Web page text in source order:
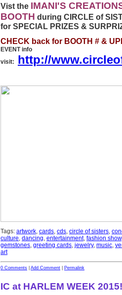
Vist the IMANI'S
BOOTH during CIRCLE of
for SPECIAL PRIZES &
CHECK back for BOOTH # &
EVENT info
visit:
http://
Tags: artwork, cards, cds, circle of sisters,
culture, dancing, entertainment, fashion show
gemstones, greeting cards, jewelry, music,
art
0 Comments Add Comment Permalink
IC at HARLEM WEEK 2015!